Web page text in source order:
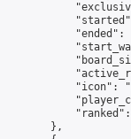
"ended":
            "icon": "
        },